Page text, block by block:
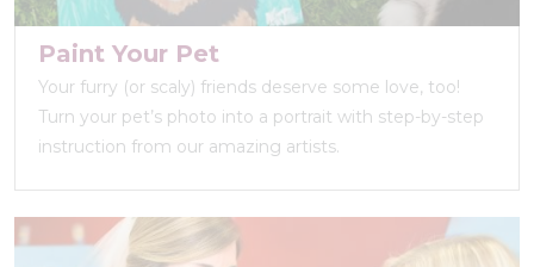
Paint Your Pet
Your furry (or scaly) friends deserve some love, too!
Turn your pet’s photo into a portrait with step-by-step
instruction from our amazing artists.